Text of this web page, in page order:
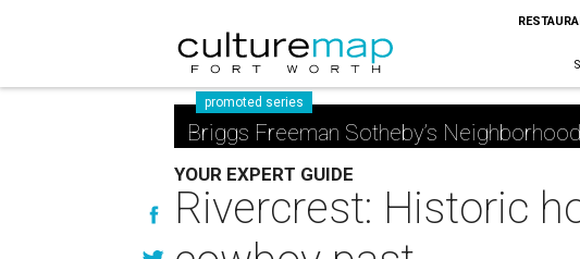
promoted series
Briggs Freeman Sotheby’s
YOUR EXPERT GUIDE
Rivercrest: Historic